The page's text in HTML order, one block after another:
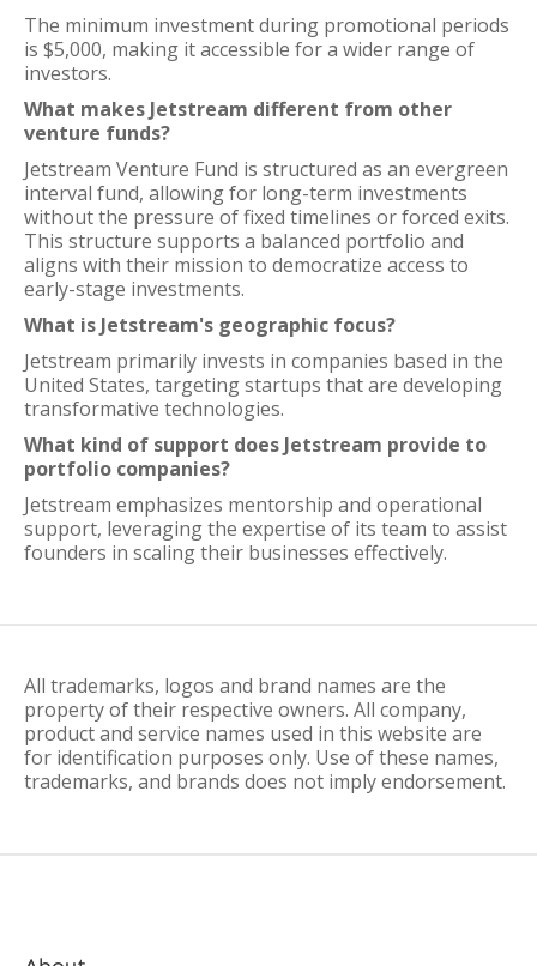
The minimum investment during promotional periods
is $5,000, making it accessible for a wider range of
investors.
What makes Jetstream different from other
venture funds?
Jetstream Venture Fund is structured as an evergreen
interval fund, allowing for long-term investments
without the pressure of fixed timelines or forced exits.
This structure supports a balanced portfolio and
aligns with their mission to democratize access to
early-stage investments.
What is Jetstream's geographic focus?
Jetstream primarily invests in companies based in the
United States, targeting startups that are developing
transformative technologies.
What kind of support does Jetstream provide to
portfolio companies?
Jetstream emphasizes mentorship and operational
support, leveraging the expertise of its team to assist
founders in scaling their businesses effectively.
All trademarks, logos and brand names are the
property of their respective owners. All company,
product and service names used in this website are
for identification purposes only. Use of these names,
trademarks, and brands does not imply endorsement.